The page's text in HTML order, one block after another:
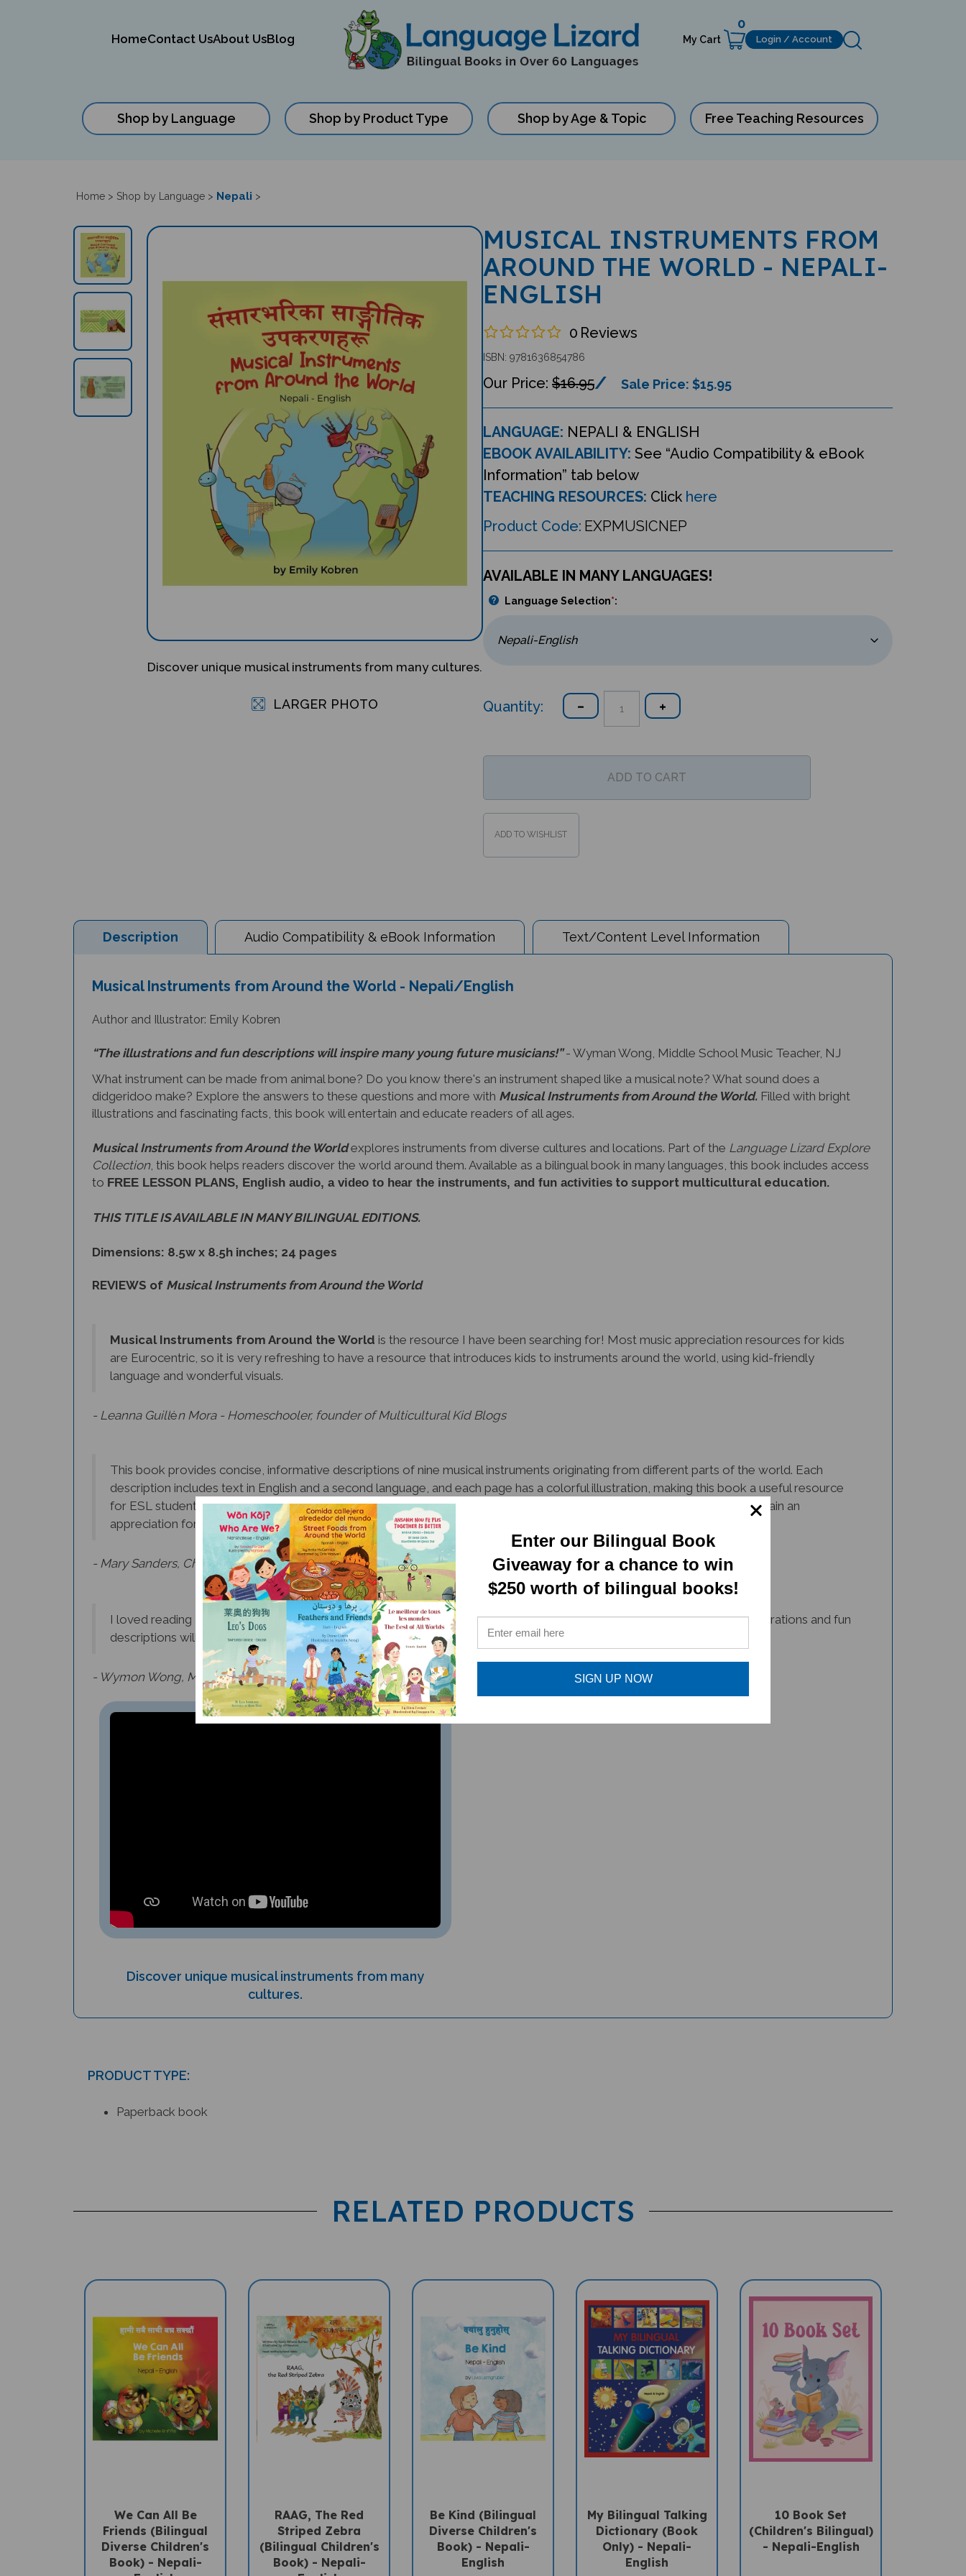
HomeContact UsAbout UsBlog My Cart
0
Login / Account
Shop by Language Shop by Product Type Shop by Age & Topic Free Teaching Resources
Home > Shop by Language > Nepali >
Discover unique musical instruments from many cultures.
LARGER PHOTO
MUSICAL INSTRUMENTS FROM
AROUND THE WORLD - NEPALI-
ENGLISH
0 Reviews
ISBN: 9781636854786
$16.95 Sale Price: $15.95
LANGUAGE: NEPALI & ENGLISH
EBOOK AVAILABILITY: See “Audio Compatibility & eBook
Information” tab below
TEACHING RESOURCES: Click here
Product Code: EXPMUSICNEP
AVAILABLE IN MANY LANGUAGES!
Language Selection*:
Quantity:
Author and Illustrator: Emily Kobren
“The illustrations and fun descriptions will inspire many young future musicians!”
What instrument can be made from animal bone? Do you know there's an instrument shaped like a musical note? What sound does a
didgeridoo make? Explore the answers to these questions and more with Musical Instruments from Around the World.
Filled with bright
illustrations and fascinating facts, this book will entertain and educate readers of all ages.
Musical Instruments from Around the World explores instruments from diverse cultures and locations. Part of the
Collection
, this book helps readers discover the world around them. Available as a bilingual book in many languages, this book includes access
to
FREE LESSON PLANS, English audio, a video to hear the instruments, and fun activities to support multicultural education.
THIS TITLE IS AVAILABLE IN MANY BILINGUAL EDITIONS.
REVIEWS of Musical Instruments from Around the World
are Eurocentric, so it is very refreshing to have a resource that introduces kids to instruments around the world, using kid-friendly
language and wonderful visuals.
description includes text in English and a second language, and each page has a colorful illustration, making this book a useful resource
for ESL students. In addition to learning English, the reader will learn about the history of these musical instruments and gain an
appreciation for the music of other cultures.
- Mary Sanders, Chief Librarian, Morris County Library
I loved reading about the different instruments from around the world and the history behind each one of them. The illustrations and fun
descriptions will inspire many young future musicians. As a music teacher, I highly recommend this book for your child!
- Wymon Wong, Middle School Instrumental Music Teacher, Bernards Township, NJ
cultures.
Diverse Children's
Book) - Nepali-
English
(Bilingual Children's
Book) - Nepali-
English
Diverse Children's
Book) - Nepali-
English
Sale Price: $15.75
Dictionary (Book
Only) - Nepali-
English
Sale Price: $27.50
- Nepali-English
Enter our Bilingual Book
Giveaway for a chance to win
$250 worth of bilingual books!
SIGN UP NOW